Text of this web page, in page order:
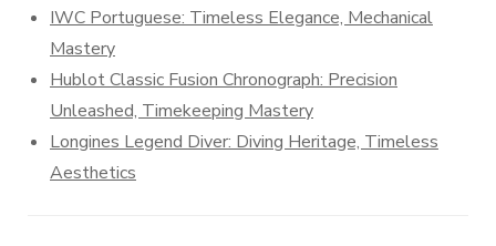
IWC Portuguese: Timeless Elegance, Mechanical
Mastery
Hublot Classic Fusion Chronograph: Precision
Unleashed, Timekeeping Mastery
Longines Legend Diver: Diving Heritage, Timeless
Aesthetics